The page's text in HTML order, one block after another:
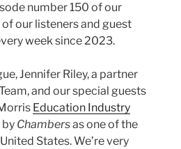
number 150 of our
our listeners and guest
week since 2023.
Jennifer Riley, a partner
and our special guests
Education Industry
by Chambersas one of the
States. We’re very